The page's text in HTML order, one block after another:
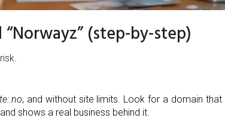
(step-by-step)
, and without site limits. Look for a domain
shows a real business behind it.